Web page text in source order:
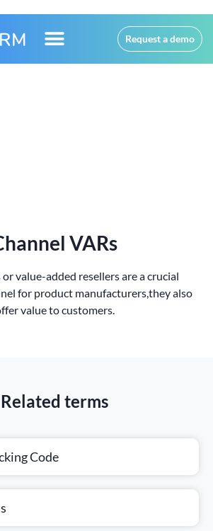
Request a demo
VARs
value-added resellers are a crucial
for product manufacturers,they also
value to customers.
Related terms
Code